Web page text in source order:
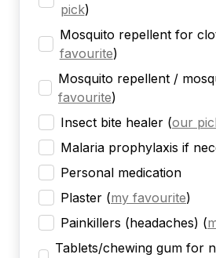
pick)
Mosquito repellent for
favourite)
Mosquito repellent /
favourite)
Insect bite healer (our
Malaria prophylaxis if
Personal medication
Plaster (my favourite)
Painkillers (headaches) (
Tablets/chewing gum for